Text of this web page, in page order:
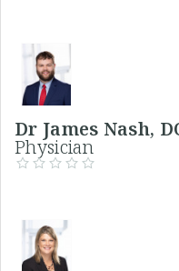
Dr James Nash,
Physician